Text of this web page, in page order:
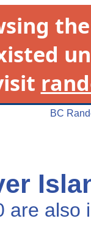
BC
are also